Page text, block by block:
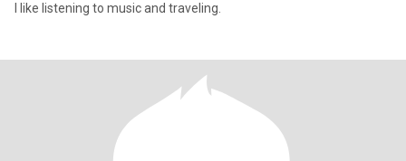
I like listening to music and traveling.